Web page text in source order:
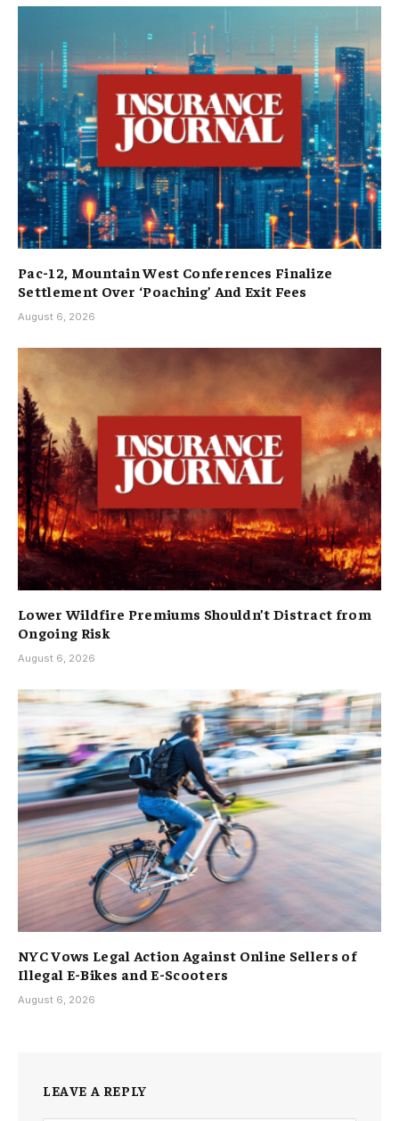
Pac-12, Mountain West Conferences Finalize
Settlement Over ‘Poaching’ And Exit Fees
August 6, 2026
Lower Wildfire Premiums Shouldn’t Distract from
Ongoing Risk
August 6, 2026
NYC Vows Legal Action Against Online Sellers of
Illegal E-Bikes and E-Scooters
August 6, 2026
LEAVE A REPLY